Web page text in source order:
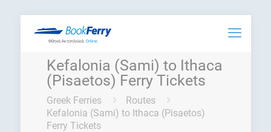
Kefalonia (Sami) to Ithaca
(Pisaetos) Ferry Tickets
Greek Ferries
Routes
Kefalonia (Sami) to Ithaca (Pisaetos)
Ferry Tickets